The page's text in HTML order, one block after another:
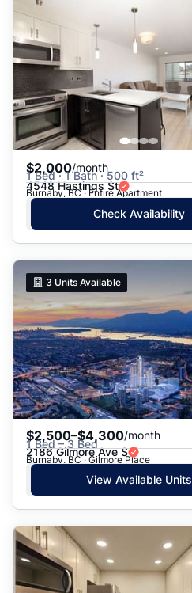
$2,000/month
1 Bed · 1 Bath · 500 ft²
4548 Hastings St
Burnaby, BC · Entire Apartment
Check Availability
3 Units Available
$2,500–$4,300/month
1 Bed – 3 Bed
2186 Gilmore Ave S
Burnaby, BC · Gilmore Place
View Available Units